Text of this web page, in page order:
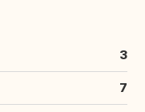
3
7